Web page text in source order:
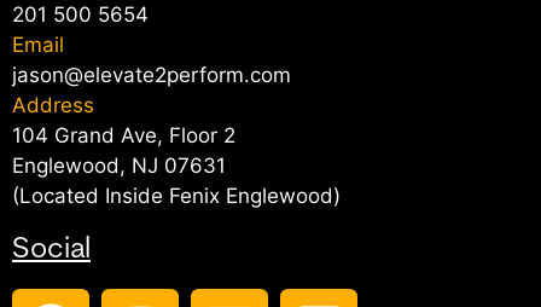
201 500 5654
Email
jason@elevate2perform.com
Address
104 Grand Ave, Floor 2
Englewood, NJ 07631
(Located Inside Fenix Englewood)
Social